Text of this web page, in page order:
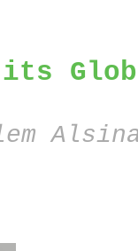
its